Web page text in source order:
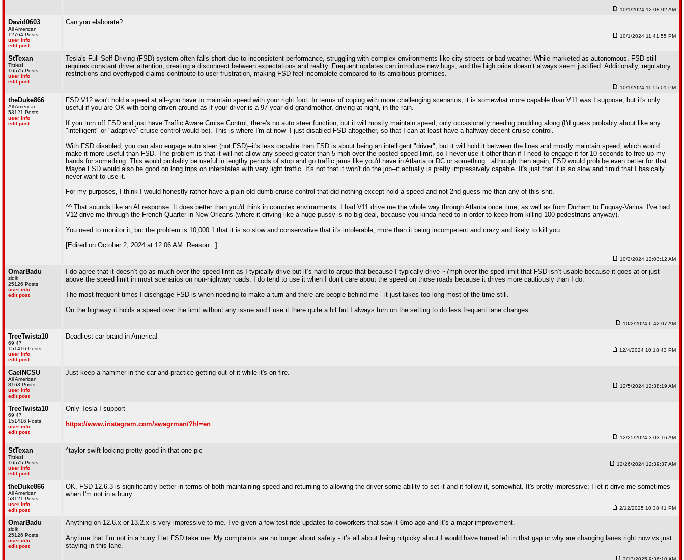
10/1/2024 12:08:02 AM
David0603
All American
12764 Posts
user info
edit post
Can you elaborate?
10/1/2024 11:41:55 PM
StTexan
Titties!
16575 Posts
user info
edit post
Tesla's Full Self-Driving (FSD) system often falls short due to inconsistent performance, struggling with complex environments like city streets or bad weather. While marketed as autonomous, FSD still
requires constant driver attention, creating a disconnect between expectations and reality. Frequent updates can introduce new bugs, and the high price doesn’t always seem justified. Additionally, regulatory
restrictions and overhyped claims contribute to user frustration, making FSD feel incomplete compared to its ambitious promises.
10/1/2024 11:55:01 PM
theDuke866
All American
53121 Posts
user info
edit post
FSD V12 won't hold a speed at all--you have to maintain speed with your right foot. In terms of coping with more challenging scenarios, it is somewhat more capable than V11 was I suppose, but it's only
useful if you are OK with being driven around as if your driver is a 97 year old grandmother, driving at night, in the rain.
If you turn off FSD and just have Traffic Aware Cruise Control, there's no auto steer function, but it will mostly maintain speed, only occasionally needing prodding along (I'd guess probably about like any
"intelligent" or "adaptive" cruise control would be). This is where I'm at now--I just disabled FSD altogether, so that I can at least have a halfway decent cruise control.
With FSD disabled, you can also engage auto steer (not FSD)--it's less capable than FSD is about being an intelligent "driver", but it will hold it between the lines and mostly maintain speed, which would
make it more useful than FSD. The problem is that it will not allow any speed greater than 5 mph over the posted speed limit, so I never use it other than if I need to engage it for 10 seconds to free up my
hands for something. This would probably be useful in lengthy periods of stop and go traffic jams like you'd have in Atlanta or DC or something...although then again, FSD would prob be even better for that.
Maybe FSD would also be good on long trips on interstates with very light traffic. It's not that it won't do the job--it actually is pretty impressively capable. It's just that it is so slow and timid that I basically
never want to use it.
For my purposes, I think I would honestly rather have a plain old dumb cruise control that did nothing except hold a speed and not 2nd guess me than any of this shit.
^^ That sounds like an AI response. It does better than you'd think in complex environments. I had V11 drive me the whole way through Atlanta once time, as well as from Durham to Fuquay-Varina. I've had
V12 drive me through the French Quarter in New Orleans (where it driving like a huge pussy is no big deal, because you kinda need to in order to keep from killing 100 pedestrians anyway).
You need to monitor it, but the problem is 10,000:1 that it is so slow and conservative that it's intolerable, more than it being incompetent and crazy and likely to kill you.
[Edited on October 2, 2024 at 12:06 AM. Reason : ]
10/2/2024 12:03:12 AM
OmarBadu
zidik
25126 Posts
user info
edit post
I do agree that it doesn’t go as much over the speed limit as I typically drive but it’s hard to argue that because I typically drive ~7mph over the sped limit that FSD isn’t usable because it goes at or just
above the speed limit in most scenarios on non-highway roads. I do tend to use it when I don’t care about the speed on those roads because it drives more cautiously than I do.
The most frequent times I disengage FSD is when needing to make a turn and there are people behind me - it just takes too long most of the time still.
On the highway it holds a speed over the limit without any issue and I use it there quite a bit but I always turn on the setting to do less frequent lane changes.
10/2/2024 6:42:07 AM
TreeTwista10
69 47
151416 Posts
user info
edit post
Deadliest car brand in America!
12/4/2024 10:18:43 PM
CaelNCSU
All American
8163 Posts
user info
edit post
Just keep a hammer in the car and practice getting out of it while it's on fire.
12/5/2024 12:38:19 AM
TreeTwista10
69 47
151416 Posts
user info
edit post
Only Tesla I support
https://www.instagram.com/swagrman/?hl=en
12/25/2024 3:03:16 AM
StTexan
Titties!
16575 Posts
user info
edit post
^taylor swift looking pretty good in that one pic
12/26/2024 12:39:37 AM
theDuke866
All American
53121 Posts
user info
edit post
OK, FSD 12.6.3 is significantly better in terms of both maintaining speed and returning to allowing the driver some ability to set it and it follow it, somewhat. It's pretty impressive; I let it drive me sometimes
when I'm not in a hurry.
2/12/2025 10:38:41 PM
OmarBadu
zidik
25126 Posts
user info
edit post
Anything on 12.6.x or 13.2.x is very impressive to me. I’ve given a few test ride updates to coworkers that saw it 6mo ago and it’s a major improvement.
Anytime that I’m not in a hurry I let FSD take me. My complaints are no longer about safety - it’s all about being nitpicky about I would have turned left in that gap or why are changing lanes right now vs just
staying in this lane.